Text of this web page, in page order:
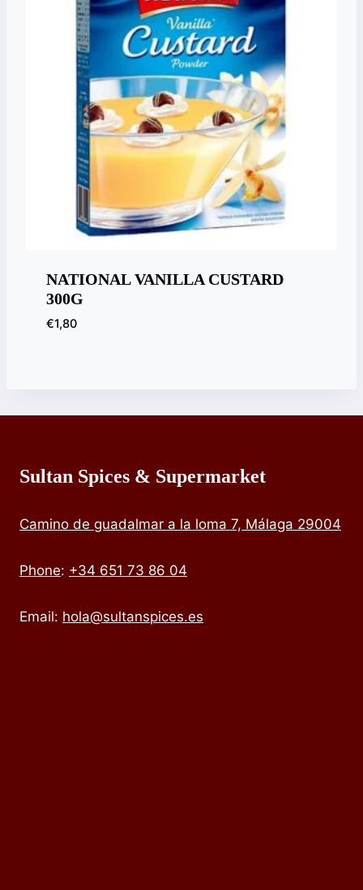
NATIONAL VANILLA CUSTARD
300G
€1,80
Sultan Spices & Supermarket
Camino de guadalmar a la loma 7, Málaga 29004
Phone: +34 651 73 86 04
Email: hola@sultanspices.es